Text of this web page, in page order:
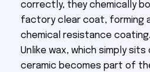
correctly, they chemically
factory clear coat, forming
chemical resistance coating.
Unlike wax, which simply
ceramic becomes part of